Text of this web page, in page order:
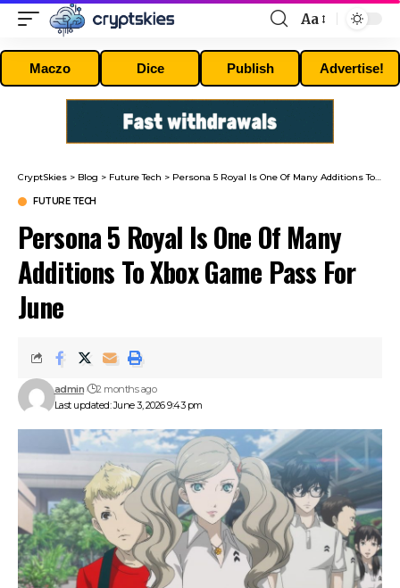
Font
Resizer
Aa
Maczo Dice Publish Advertise!
CryptSkies > Blog > Future Tech > Persona 5 Royal Is One Of Many Additions To Xbox Game Pass For June
FUTURE TECH
Persona 5 Royal Is One Of Many
Additions To Xbox Game Pass For
June
Last updated: June 3, 2026 9:43 pm
admin 2 months ago